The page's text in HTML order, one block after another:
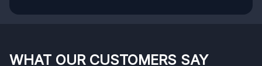
WHAT OUR CUSTOMERS SAY